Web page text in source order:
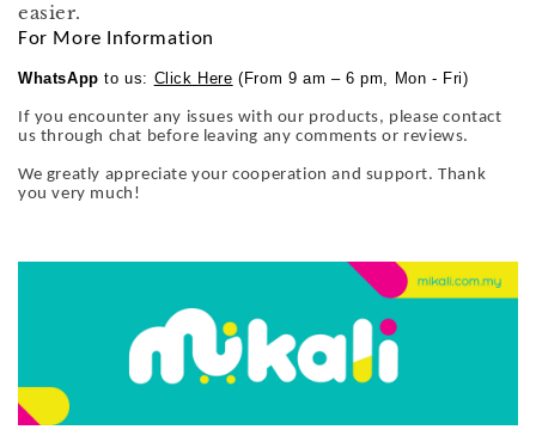
easier.
For More Information
WhatsApp to us: Click Here (From 9 am – 6 pm, Mon - Fri)
If you encounter any issues with our products, please contact
us through chat before leaving any comments or reviews.
We greatly appreciate your cooperation and support. Thank
you very much!